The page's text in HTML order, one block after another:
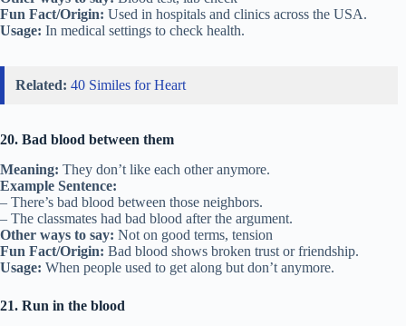
Fun Fact/Origin: Used in hospitals and clinics across the USA.
Usage: In medical settings to check health.
Related: 40 Similes for Heart
20. Bad blood between them
Meaning: They don’t like each other anymore.
Example Sentence:
– There’s bad blood between those neighbors.
– The classmates had bad blood after the argument.
Other ways to say: Not on good terms, tension
Fun Fact/Origin: Bad blood shows broken trust or friendship.
Usage: When people used to get along but don’t anymore.
21. Run in the blood